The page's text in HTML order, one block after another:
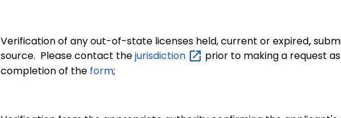
Verification of any out-of-state licenses held, current or expired,
source. Please contact thejurisdiction
prior to making a request
completion of the form;